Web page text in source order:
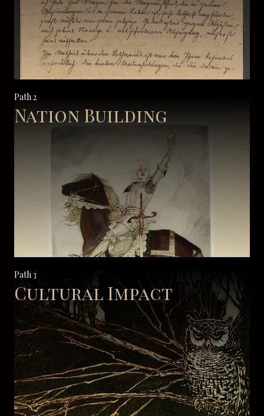
Path 2
Nation Building
Path 3
Cultural Impact